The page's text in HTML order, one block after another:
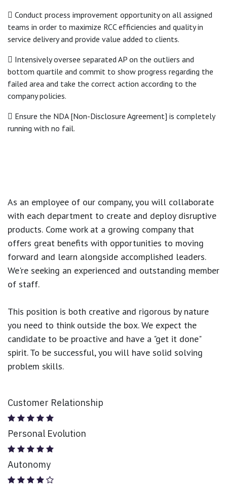
 Conduct process improvement opportunity on all assigned
teams in order to maximize RCC efficiencies and quality in
service delivery and provide value added to clients.
 Intensively oversee separated AP on the outliers and
bottom quartile and commit to show progress regarding the
failed area and take the correct action according to the
company policies.
 Ensure the NDA [Non-Disclosure Agreement] is completely
running with no fail.
As an employee of our company, you will collaborate
with each department to create and deploy disruptive
products. Come work at a growing company that
offers great benefits with opportunities to moving
forward and learn alongside accomplished leaders.
We're seeking an experienced and outstanding member
of staff.
This position is both creative and rigorous by nature
you need to think outside the box. We expect the
candidate to be proactive and have a "get it done"
spirit. To be successful, you will have solid solving
problem skills.
Customer Relationship
Personal Evolution
Autonomy